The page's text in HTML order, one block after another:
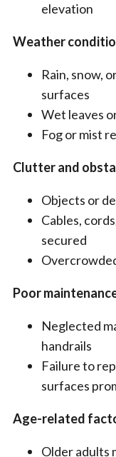
elevation
Weather
Rain, snow,
surfaces
Wet leaves
Fog or mist
Clutter and
Objects or
Cables,
secured
Poor
Neglected
handrails
Failure to
surfaces
Age-related
Older adults